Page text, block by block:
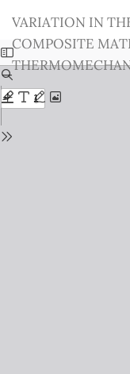
Issue
Details
VARIATION IN
COMPOSITE